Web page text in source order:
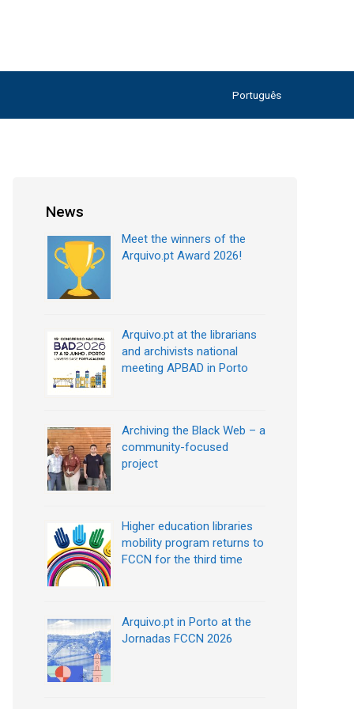
Português
News
Meet the winners of the
Arquivo.pt Award 2026!
Arquivo.pt at the librarians
and archivists national
meeting APBAD in Porto
Archiving the Black Web – a
community-focused
project
Higher education libraries
mobility program returns to
FCCN for the third time
Arquivo.pt in Porto at the
Jornadas FCCN 2026